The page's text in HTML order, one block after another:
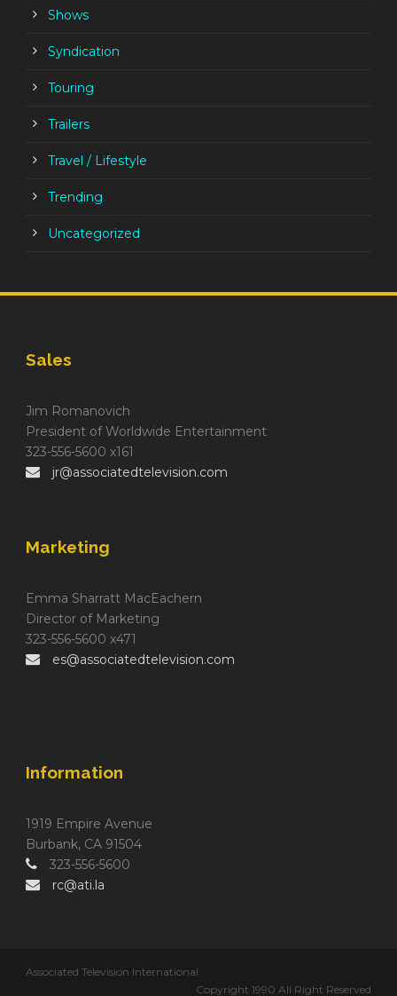
Shows
Syndication
Touring
Trailers
Travel / Lifestyle
Trending
Uncategorized
Sales
Jim Romanovich
President of Worldwide Entertainment
323-556-5600 x161
jr@associatedtelevision.com
Marketing
Emma Sharratt MacEachern
Director of Marketing
323-556-5600 x471
es@associatedtelevision.com
Information
1919 Empire Avenue
Burbank, CA 91504
323-556-5600
rc@ati.la
Associated Television International
Copyright 1990 All Right Reserved